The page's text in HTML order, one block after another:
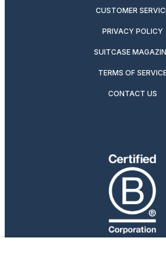
CUSTOMER
PRIVACY POLICY
SUITCASE
TERMS OF
CONTACT US